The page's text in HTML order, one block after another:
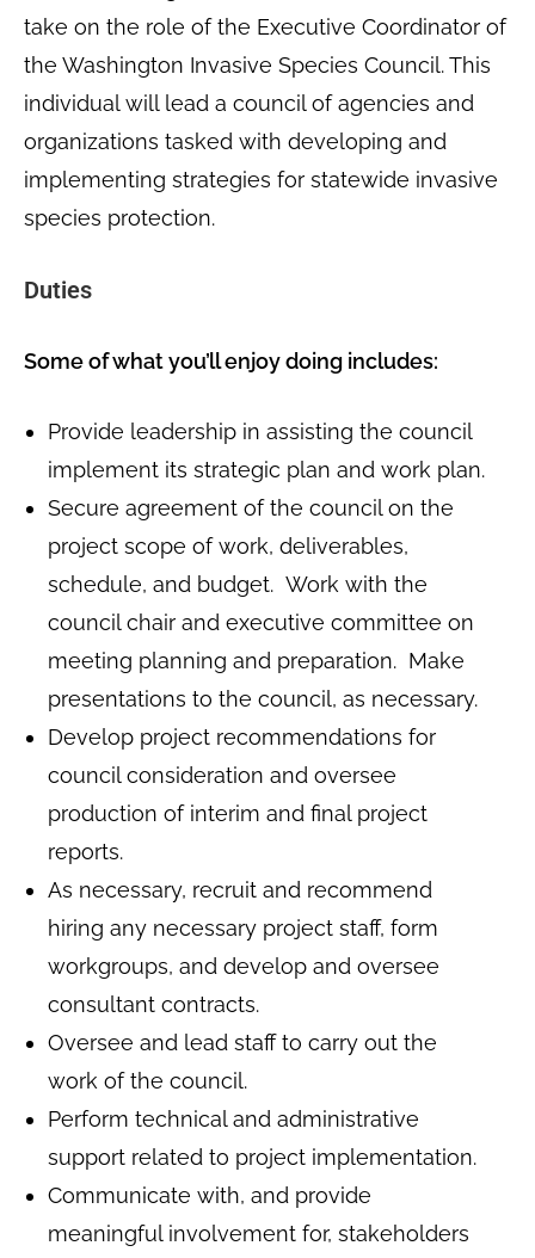
take on the role of the Executive Coordinator of
the Washington Invasive Species Council. This
individual will lead a council of agencies and
organizations tasked with developing and
implementing strategies for statewide invasive
species protection.
Duties
Some of what you’ll enjoy doing includes:
Provide leadership in assisting the council
implement its strategic plan and work plan.
Secure agreement of the council on the
project scope of work, deliverables,
schedule, and budget. Work with the
council chair and executive committee on
meeting planning and preparation. Make
presentations to the council, as necessary.
Develop project recommendations for
council consideration and oversee
production of interim and final project
reports.
As necessary, recruit and recommend
hiring any necessary project staff, form
workgroups, and develop and oversee
consultant contracts.
Oversee and lead staff to carry out the
work of the council.
Perform technical and administrative
support related to project implementation.
Communicate with, and provide
meaningful involvement for, stakeholders